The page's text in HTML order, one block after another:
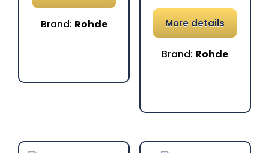
Brand: Rohde More details
Brand: Rohde